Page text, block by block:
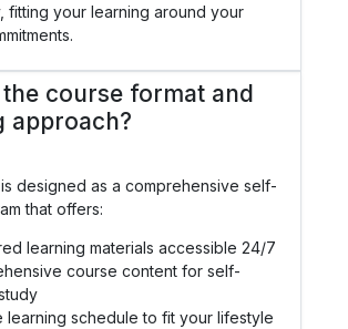
fitting your learning around your
course format and
approach?
designed as a comprehensive self-
that offers:
learning materials accessible 24/7
course content for self-
learning schedule to fit your lifestyle